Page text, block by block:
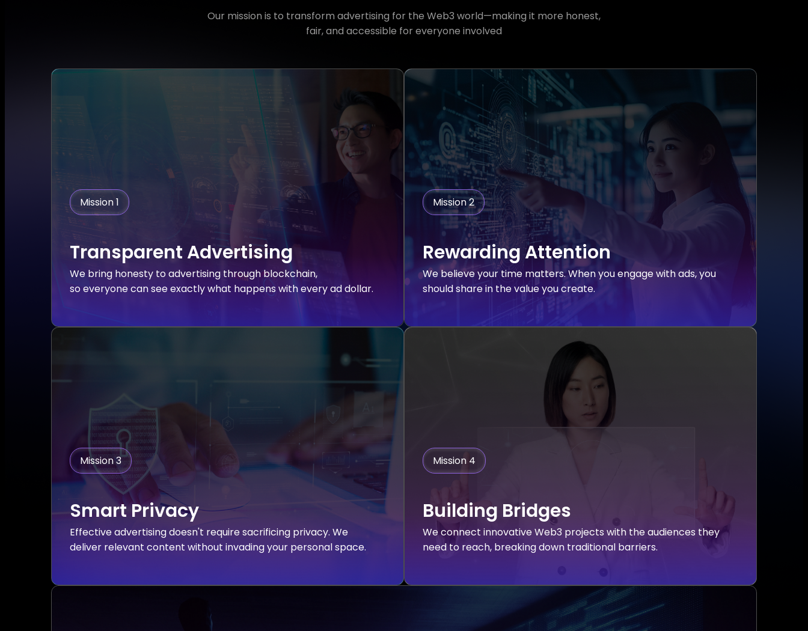
Our mission is to transform advertising for the Web3 world—making it more honest,
fair, and accessible for everyone involved
Mission 1
Transparent Advertising
We bring honesty to advertising through blockchain,
so everyone can see exactly what happens with every ad dollar.
Mission 2
Rewarding Attention
We believe your time matters. When you engage with ads, you
should share in the value you create.
Mission 3
Smart Privacy
Effective advertising doesn't require sacrificing privacy. We
deliver relevant content without invading your personal space.
Mission 4
Building Bridges
We connect innovative Web3 projects with the audiences they
need to reach, breaking down traditional barriers.